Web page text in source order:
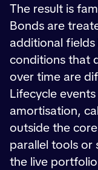
The result is
Bonds are
additional
conditions that
over time are
Lifecycle
amortisation,
outside the
parallel tools or
the live